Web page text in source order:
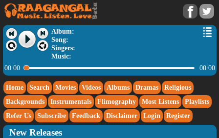
Album:
Song:
Singers:
Music:
00:00
00:00
Home Search Movies Videos Albums Dramas
Religious
Backgrounds
Instrumentals Flimography Most Listens
Playlists
Refer Us
Subscribe Feedback Disclaimer Login Register
New Releases